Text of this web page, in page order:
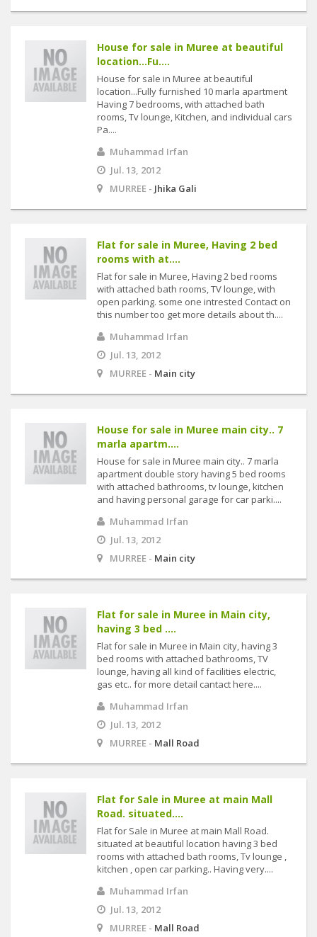
House for sale in Muree at beautiful
location...Fu....
House for sale in Muree at beautiful
location...Fully furnished 10 marla apartment
Having 7 bedrooms, with attached bath
rooms, Tv lounge, Kitchen, and individual cars
Pa....
Muhammad Irfan
Jul. 13, 2012
MURREE - Jhika Gali
Flat for sale in Muree, Having 2 bed
rooms with at....
Flat for sale in Muree, Having 2 bed rooms
with attached bath rooms, TV lounge, with
open parking. some one intrested Contact on
this number too get more details about th....
Muhammad Irfan
Jul. 13, 2012
MURREE - Main city
House for sale in Muree main city.. 7
marla apartm....
House for sale in Muree main city.. 7 marla
apartment double story having 5 bed rooms
with attached bathrooms, tv lounge, kitchen
and having personal garage for car parki....
Muhammad Irfan
Jul. 13, 2012
MURREE - Main city
Flat for sale in Muree in Main city,
having 3 bed ....
Flat for sale in Muree in Main city, having 3
bed rooms with attached bathrooms, TV
lounge, having all kind of facilities electric,
gas etc.. for more detail cantact here....
Muhammad Irfan
Jul. 13, 2012
MURREE - Mall Road
Flat for Sale in Muree at main Mall
Road. situated....
Flat for Sale in Muree at main Mall Road.
situated at beautiful location having 3 bed
rooms with attached bath rooms, Tv lounge ,
kitchen , open car parking.. Having very....
Muhammad Irfan
Jul. 13, 2012
MURREE - Mall Road